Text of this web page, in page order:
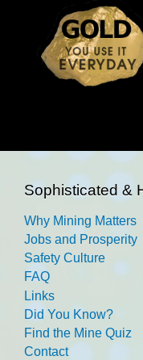
Sophisticated &
Why Mining Matters
Jobs and Prosperity
Safety Culture
FAQ
Links
Did You Know?
Find the Mine Quiz
Contact